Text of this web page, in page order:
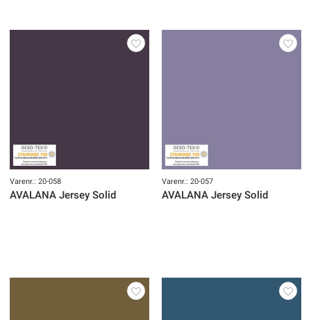
Varenr.: 20-058
AVALANA Jersey Solid
Varenr.: 20-057
AVALANA Jersey Solid